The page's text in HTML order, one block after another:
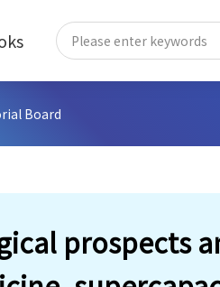
Board
prospects